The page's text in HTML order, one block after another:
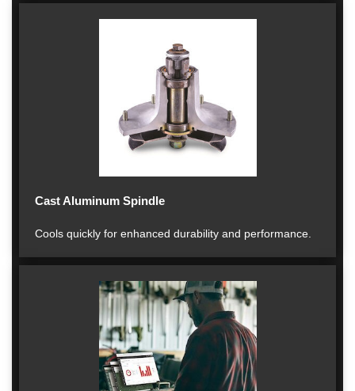
Cast Aluminum Spindle
Cools quickly for enhanced durability and performance.